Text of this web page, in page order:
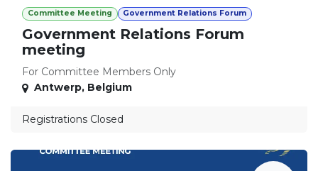
Committee Meeting Government Relations Forum
Government Relations Forum
meeting
For Committee Members Only
Antwerp, Belgium
Registrations Closed